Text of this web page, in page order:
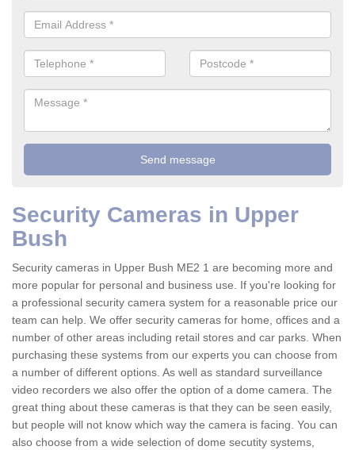
Security Cameras in Upper
Bush
Security cameras in Upper Bush ME2 1 are becoming more and
more popular for personal and business use. If you're looking for
a professional security camera system for a reasonable price our
team can help. We offer security cameras for home, offices and a
number of other areas including retail stores and car parks. When
purchasing these systems from our experts you can choose from
a number of different options. As well as standard surveillance
video recorders we also offer the option of a dome camera. The
great thing about these cameras is that they can be seen easily,
but people will not know which way the camera is facing. You can
also choose from a wide selection of dome secutity systems,